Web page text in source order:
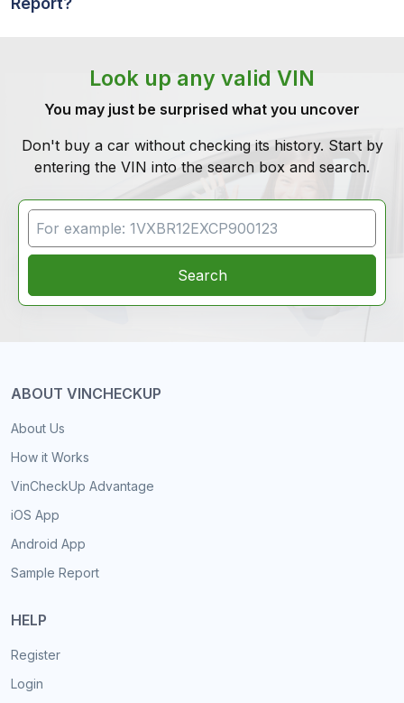
Look up any valid VIN
You may just be surprised what you uncover
Don't buy a car without checking its history. Start by
entering the VIN into the search box and search.
VIN Search
Search
ABOUT VINCHECKUP
About Us
How it Works
VinCheckUp Advantage
iOS App
Android App
Sample Report
HELP
Register
Login